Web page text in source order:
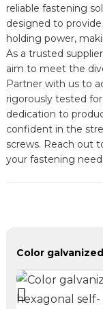
reliable fastening
designed to
holding power,
As a trusted
aim to meet the
Partner with us to
rigorously tested
dedication to
confident in the
screws. Reach out
your fastening